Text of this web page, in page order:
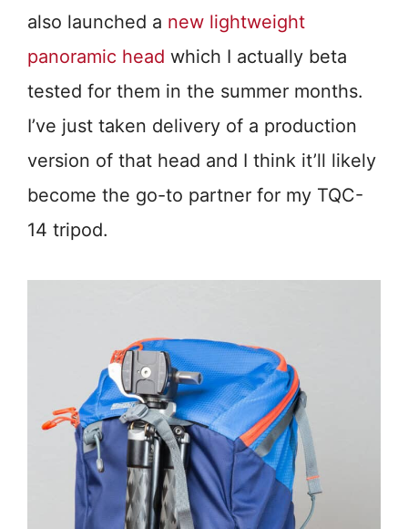
also launched a new lightweight
panoramic head which I actually beta
tested for them in the summer months.
I’ve just taken delivery of a production
version of that head and I think it’ll likely
become the go-to partner for my TQC-
14 tripod.